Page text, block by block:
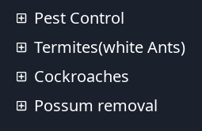
Pest Control
Termites(white Ants)
Cockroaches
Possum removal